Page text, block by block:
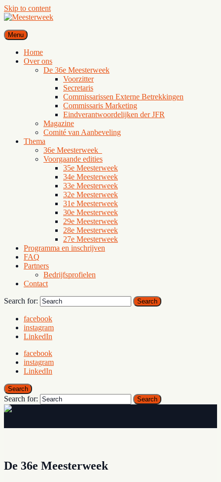
Skip to content
Meesterweek
Het grootste juridische studentencongres van de Benelux, voor en
door studenten
Menu
Home
Over ons
De 36e Meesterweek
Voorzitter
Secretaris
Commissarissen Externe Betrekkingen
Commissaris Marketing
Eindverantwoordelijken der JFR
Magazine
Comité van Aanbeveling
Thema
36e Meesterweek
Voorgaande edities
35e Meesterweek
34e Meesterweek
33e Meesterweek
32e Meesterweek
31e Meesterweek
30e Meesterweek
29e Meesterweek
28e Meesterweek
27e Meesterweek
Programma en inschrijven
FAQ
Partners
Bedrijfsprofielen
Contact
Search for: Search
facebook
instagram
LinkedIn
facebook
instagram
LinkedIn
Search
Search for: Search
De 36e Meesterweek